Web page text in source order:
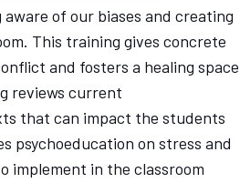
of our biases and creating
This training gives concrete
and fosters a healing space
reviews current
that can impact the students
psychoeducation on stress and
implement in the classroom